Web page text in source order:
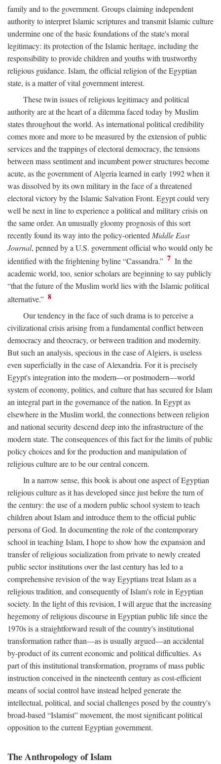
family and to the government. Groups claiming independent
authority to interpret Islamic scriptures and transmit Islamic culture
undermine one of the basic foundations of the state's moral
legitimacy: its protection of the Islamic heritage, including the
responsibility to provide children and youths with trustworthy
religious guidance. Islam, the official religion of the Egyptian
state, is a matter of vital government interest.
These twin issues of religious legitimacy and political
authority are at the heart of a dilemma faced today by Muslim
states throughout the world. As international political credibility
comes more and more to be measured by the extension of public
services and the trappings of electoral democracy, the tensions
between mass sentiment and incumbent power structures become
acute, as the government of Algeria learned in early 1992 when it
was dissolved by its own military in the face of a threatened
electoral victory by the Islamic Salvation Front. Egypt could very
well be next in line to experience a political and military crisis on
the same order. An unusually gloomy prognosis of this sort
recently found its way into the policy-oriented Middle East
Journal, penned by a U.S. government official who would only be
identified with the frightening byline “Cassandra.” 7 In the
academic world, too, senior scholars are beginning to say publicly
“that the future of the Muslim world lies with the Islamic political
alternative.” 8
Our tendency in the face of such drama is to perceive a
civilizational crisis arising from a fundamental conflict between
democracy and theocracy, or between tradition and modernity.
But such an analysis, specious in the case of Algiers, is useless
even superficially in the case of Alexandria. For it is precisely
Egypt's integration into the modern—or postmodern—world
system of economy, politics, and culture that has secured for Islam
an integral part in the governance of the nation. In Egypt as
elsewhere in the Muslim world, the connections between religion
and national security descend deep into the infrastructure of the
modern state. The consequences of this fact for the limits of public
policy choices and for the production and manipulation of
religious culture are to be our central concern.
In a narrow sense, this book is about one aspect of Egyptian
religious culture as it has developed since just before the turn of
the century: the use of a modern public school system to teach
children about Islam and introduce them to the official public
persona of God. In documenting the role of the contemporary
school in teaching Islam, I hope to show how the expansion and
transfer of religious socialization from private to newly created
public sector institutions over the last century has led to a
comprehensive revision of the way Egyptians treat Islam as a
religious tradition, and consequently of Islam's role in Egyptian
society. In the light of this revision, I will argue that the increasing
hegemony of religious discourse in Egyptian public life since the
1970s is a straightforward result of the country's institutional
transformation rather than—as is usually argued—an accidental
by-product of its current economic and political difficulties. As
part of this institutional transformation, programs of mass public
instruction conceived in the nineteenth century as cost-efficient
means of social control have instead helped generate the
intellectual, political, and social challenges posed by the country's
broad-based “Islamist” movement, the most significant political
opposition to the current Egyptian government.
The Anthropology of Islam